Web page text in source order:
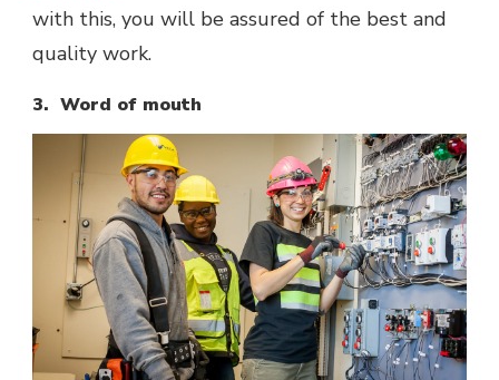
with this, you will be assured of the best and
quality work.
3. Word of mouth